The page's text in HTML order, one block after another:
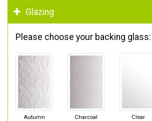
Glazing
Please choose your backing glass:
Autumn
Charcoal
Clear